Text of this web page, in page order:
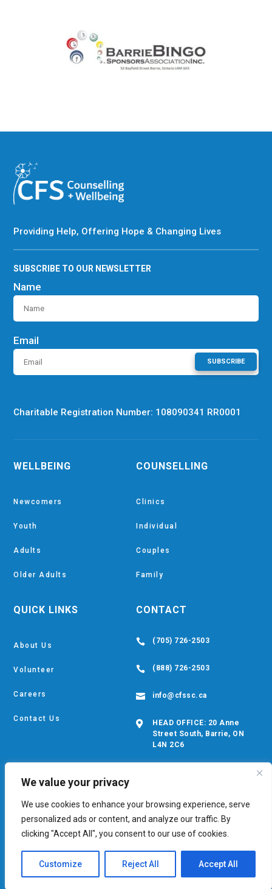
We value your privacy
We use cookies to enhance your browsing experience, serve
personalized ads or content, and analyze our traffic. By
clicking "Accept All", you consent to our use of cookies.
Customize Reject All Accept All
Safety Exit
Providing Help, Offering Hope & Changing Lives
SUBSCRIBE TO OUR NEWSLETTER
Name
Email
SUBSCRIBE
Charitable Registration Number: 108090341 RR0001
WELLBEING
Newcomers
Youth
Adults
Older Adults
QUICK LINKS
About Us
Volunteer
Careers
Contact Us
COUNSELLING
Clinics
Individual
Couples
Family
CONTACT
 (705) 726-2503
 (888) 726-2503
 info@cfssc.ca

HEAD OFFICE: 20 Anne
Street South, Barrie, ON
L4N 2C6
© Copyright CFS 2026. Developed byDigital Giants
Privacy Policy EDIB Policy Cookie Policy